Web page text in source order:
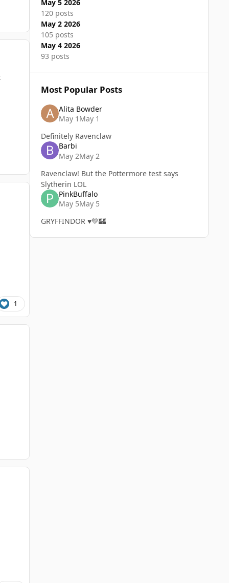
1
May 5 2026
120 posts
May 2 2026
105 posts
May 4 2026
93 posts
Most Popular Posts
Alita Bowder
May 1 May 1
Definitely Ravenclaw
Barbi
May 2May 2
Ravenclaw! But the Pottermore test says
Slytherin LOL
PinkBuffalo
May 5May 5
GRYFFINDOR ♥️💛🏰